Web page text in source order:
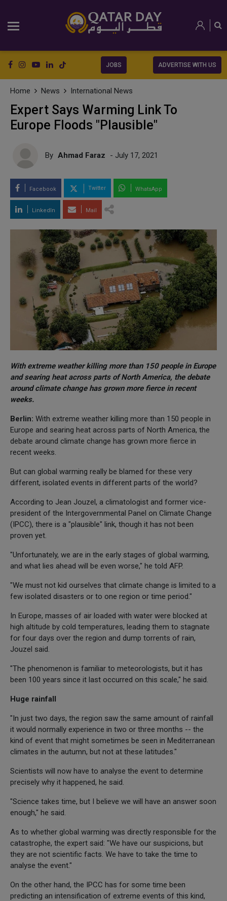
JOBS ADVERTISE WITH US
Home News International News
Expert Says Warming Link To
Europe Floods "Plausible"
By Ahmad Faraz - July 17, 2021
Facebook Twitter WhatsApp
LinkedIn Mail
With extreme weather killing more than 150 people in Europe
and searing heat across parts of North America, the debate
around climate change has grown more fierce in recent
weeks.
Berlin: With extreme weather killing more than 150 people in
Europe and searing heat across parts of North America, the
debate around climate change has grown more fierce in
recent weeks.
But can global warming really be blamed for these very
different, isolated events in different parts of the world?
According to Jean Jouzel, a climatologist and former vice-
president of the Intergovernmental Panel on Climate Change
(IPCC), there is a "plausible" link, though it has not been
proven yet.
"Unfortunately, we are in the early stages of global warming,
and what lies ahead will be even worse," he told AFP.
"We must not kid ourselves that climate change is limited to a
few isolated disasters or to one region or time period."
In Europe, masses of air loaded with water were blocked at
high altitude by cold temperatures, leading them to stagnate
for four days over the region and dump torrents of rain,
Jouzel said.
"The phenomenon is familiar to meteorologists, but it has
been 100 years since it last occurred on this scale," he said.
Huge rainfall
"In just two days, the region saw the same amount of rainfall
it would normally experience in two or three months -- the
kind of event that might sometimes be seen in Mediterranean
climates in the autumn, but not at these latitudes."
Scientists will now have to analyse the event to determine
precisely why it happened, he said.
"Science takes time, but I believe we will have an answer soon
enough," he said.
As to whether global warming was directly responsible for the
catastrophe, the expert said: "We have our suspicions, but
they are not scientific facts. We have to take the time to
analyse the event."
On the other hand, the IPCC has for some time been
predicting an intensification of extreme events of this kind,